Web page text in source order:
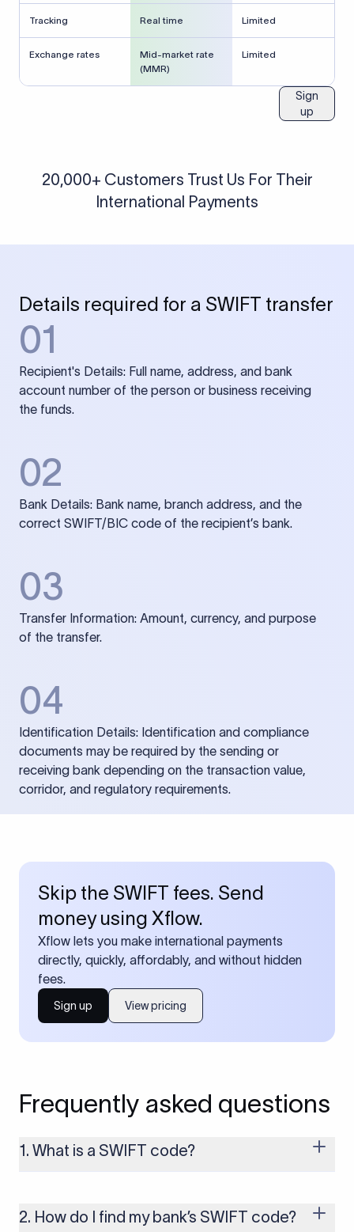
Tracking Real time Limited
Exchange rates
Mid-market rate
(MMR)
Limited
Sign
up
20,000+ Customers Trust Us For Their
International Payments
Details required for a SWIFT transfer
01
Recipient's Details: Full name, address, and bank
account number of the person or business receiving
the funds.
02
Bank Details: Bank name, branch address, and the
correct SWIFT/BIC code of the recipient’s bank.
03
Transfer Information: Amount, currency, and purpose
of the transfer.
04
Identification Details: Identification and compliance
documents may be required by the sending or
receiving bank depending on the transaction value,
corridor, and regulatory requirements.
Skip the SWIFT fees. Send
money using Xflow.
Xflow lets you make international payments
directly, quickly, affordably, and without hidden
fees.
Sign up View pricing
Frequently asked questions
1. What is a SWIFT code?
money transfers. It’s usually 8 or 11 characters long and
includes details such as the bank’s name, country, and branch.
2. How do I find my bank’s SWIFT code?